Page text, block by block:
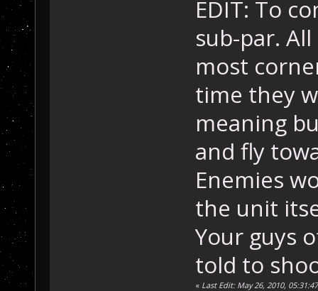
EDIT: To
sub-par.
most
time they
meaning
and fly
Enemies
the unit
Your guys
told to
« Last Edit: May 26, 2010,